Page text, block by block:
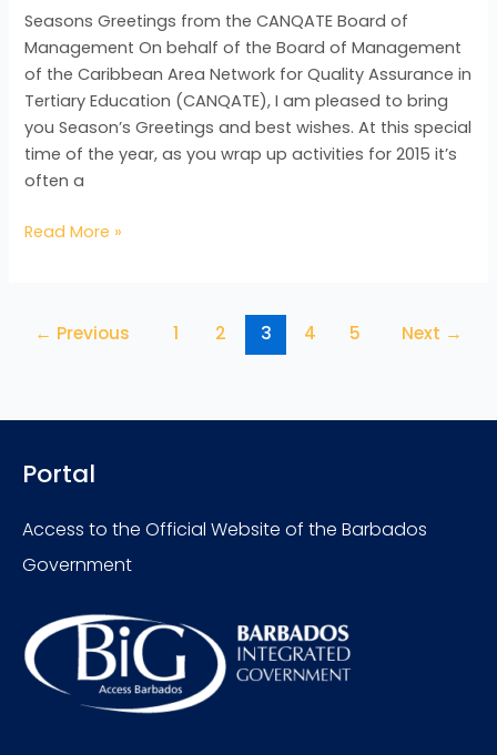
Seasons Greetings from the CANQATE Board of
Management On behalf of the Board of Management
of the Caribbean Area Network for Quality Assurance in
Tertiary Education (CANQATE), I am pleased to bring
you Season’s Greetings and best wishes. At this special
time of the year, as you wrap up activities for 2015 it’s
often a
Read More »
← Previous 1 2 3 4 5 Next →
Portal
Access to the Official Website of the Barbados
Government